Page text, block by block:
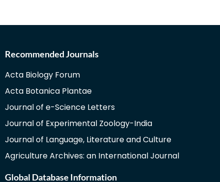
Recommended Journals
Acta Biology Forum
Acta Botanica Plantae
Journal of e-Science Letters
Journal of Experimental Zoology-India
Journal of Language, Literature and Culture
Agriculture Archives: an International Journal
Global Database Information